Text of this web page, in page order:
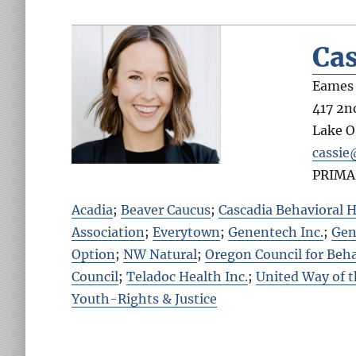
417
Lake
Acadia;Beaver Caucus;Cascadia Behavioral
Association;Everytown;Genentech Inc.;
Option;NW Natural;Oregon Council for
Council;Teladoc Health Inc.;United Way of
Youth-Rights & Justice